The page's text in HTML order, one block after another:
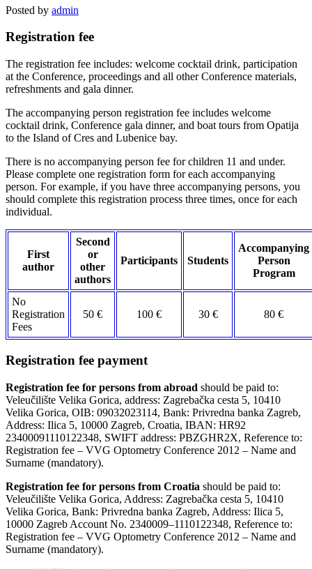
Posted by admin
Registration fee
The registration fee includes: welcome cocktail drink, participation
at the Conference, proceedings and all other Conference materials,
refreshments and gala dinner.
The accompanying person registration fee includes welcome
cocktail drink, Conference gala dinner, and boat tours from Opatija
to the Island of Cres and Lubenice bay.
There is no accompanying person fee for children 11 and under.
Please complete one registration form for each accompanying
person. For example, if you have three accompanying persons, you
should complete this registration process three times, once for each
individual.
First
author
Second
or
other
authors
Participants Students
Accompanying
Person
Program
No
Registration
Fees
50 € 100 € 30 € 80 €
Registration fee payment
Registration fee for persons from abroad should be paid to:
Veleučilište Velika Gorica, address: Zagrebačka cesta 5, 10410
Velika Gorica, OIB: 09032023114, Bank: Privredna banka Zagreb,
Address: Ilica 5, 10000 Zagreb, Croatia, IBAN: HR92
23400091110122348, SWIFT address: PBZGHR2X, Reference to:
Registration fee – VVG Optometry Conference 2012 – Name and
Surname (mandatory).
Registration fee for persons from Croatia should be paid to:
Veleučilište Velika Gorica, Address: Zagrebačka cesta 5, 10410
Velika Gorica, Bank: Privredna banka Zagreb, Address: Ilica 5,
10000 Zagreb Account No. 2340009–1110122348, Reference to:
Registration fee – VVG Optometry Conference 2012 – Name and
Surname (mandatory).